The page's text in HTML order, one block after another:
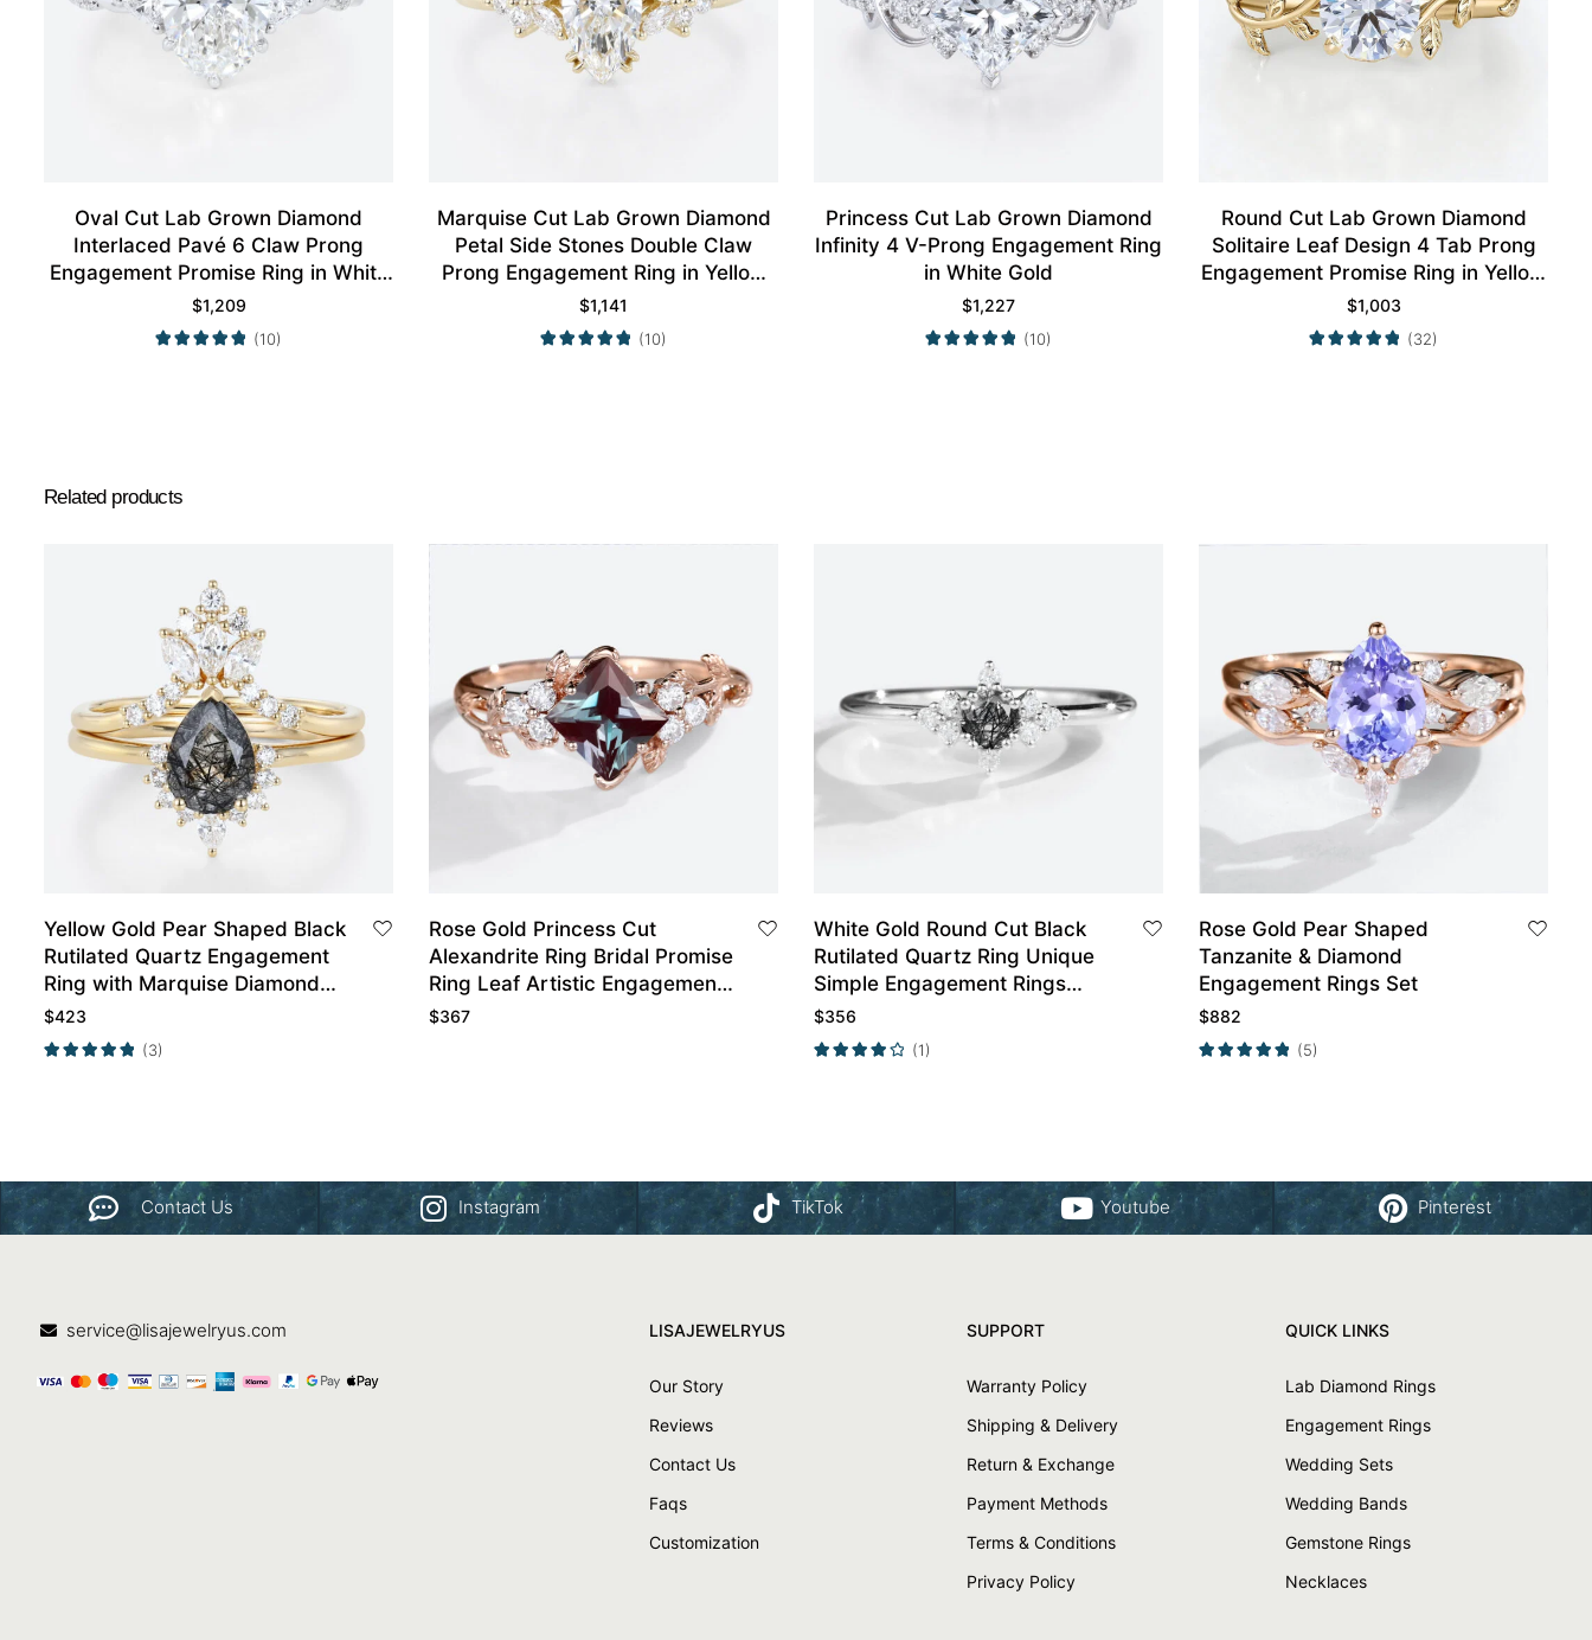
Oval Cut Lab Grown Diamond
Interlaced Pavé 6 Claw Prong
Engagement Promise Ring in White
Gold
$1,209
(10)
Marquise Cut Lab Grown Diamond
Petal Side Stones Double Claw
Prong Engagement Ring in Yellow
Gold
$1,141
(10)
Princess Cut Lab Grown Diamond
Infinity 4 V-Prong Engagement Ring
in White Gold
$1,227
(10)
Round Cut Lab Grown Diamond
Solitaire Leaf Design 4 Tab Prong
Engagement Promise Ring in Yellow
Gold
$1,003
(32)
Related products
Yellow Gold Pear Shaped Black
Rutilated Quartz Engagement
Ring with Marquise Diamond
Curved Wedding Ring Set
$423
(3)
Rose Gold Princess Cut
Alexandrite Ring Bridal Promise
Ring Leaf Artistic Engagement
Ring
$367
White Gold Round Cut Black
Rutilated Quartz Ring Unique
Simple Engagement Rings
Promise Ring
$356
(1)
Rose Gold Pear Shaped
Tanzanite & Diamond
Engagement Rings Set
$882
(5)
Contact Us Instagram TikTok Youtube Pinterest
service@lisajewelryus.com LISAJEWELRYUS
Our Story
Reviews
Contact Us
Faqs
Customization
SUPPORT
Warranty Policy
Shipping & Delivery
Return & Exchange
Payment Methods
Terms & Conditions
Privacy Policy
QUICK LINKS
Lab Diamond Rings
Engagement Rings
Wedding Sets
Wedding Bands
Gemstone Rings
Necklaces